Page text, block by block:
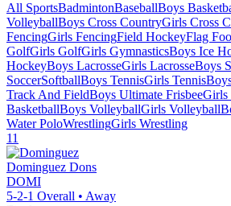
All SportsBadmintonBaseballBoys
VolleyballBoys Cross CountryGirls Cross
FencingGirls FencingField HockeyFlag
GolfGirls GolfGirls GymnasticsBoys Ice
HockeyBoys LacrosseGirls LacrosseBoys
SoccerSoftballBoys TennisGirls Tennis
Track And FieldBoys Ultimate FrisbeeGirls
BasketballBoys VolleyballGirls Volleyball
Water PoloWrestlingGirls Wrestling
11
Dominguez Dons
DOMI
5-2-1 Overall • Away